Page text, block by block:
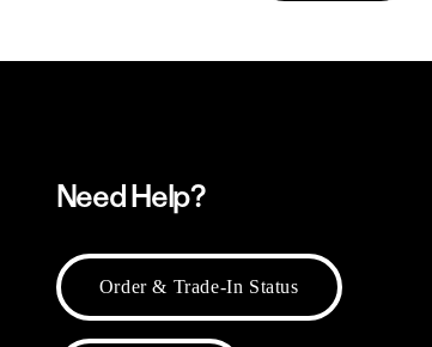
Need Help?
Order & Trade-In Status